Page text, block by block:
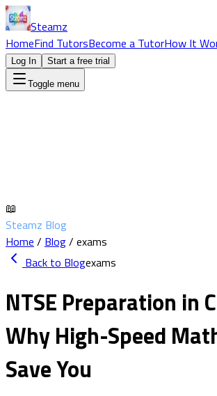
Steamz
HomeFind TutorsBecome a TutorHow It
Log In Start a free trial
Toggle menu
📖
Steamz Blog
Home / Blog/ exams
Back to Blogexams
NTSE Preparation in
Why High-Speed
Save You